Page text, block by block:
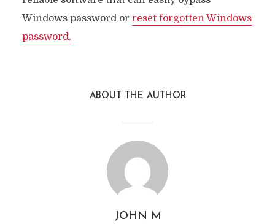
Windows password or reset forgotten Windows
password.
ABOUT THE AUTHOR
JOHN M